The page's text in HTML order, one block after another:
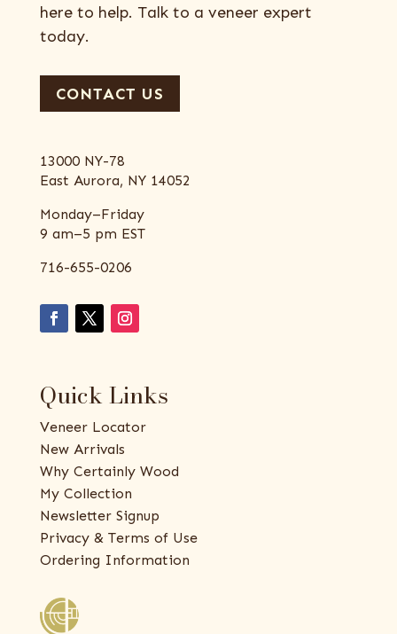
here to help. Talk to a veneer expert
today.
CONTACT US
13000 NY-78
East Aurora, NY 14052
Monday–Friday
9 am–5 pm EST
716-655-0206
Quick Links
Veneer Locator
New Arrivals
Why Certainly Wood
My Collection
Newsletter Signup
Privacy & Terms of Use
Ordering Information